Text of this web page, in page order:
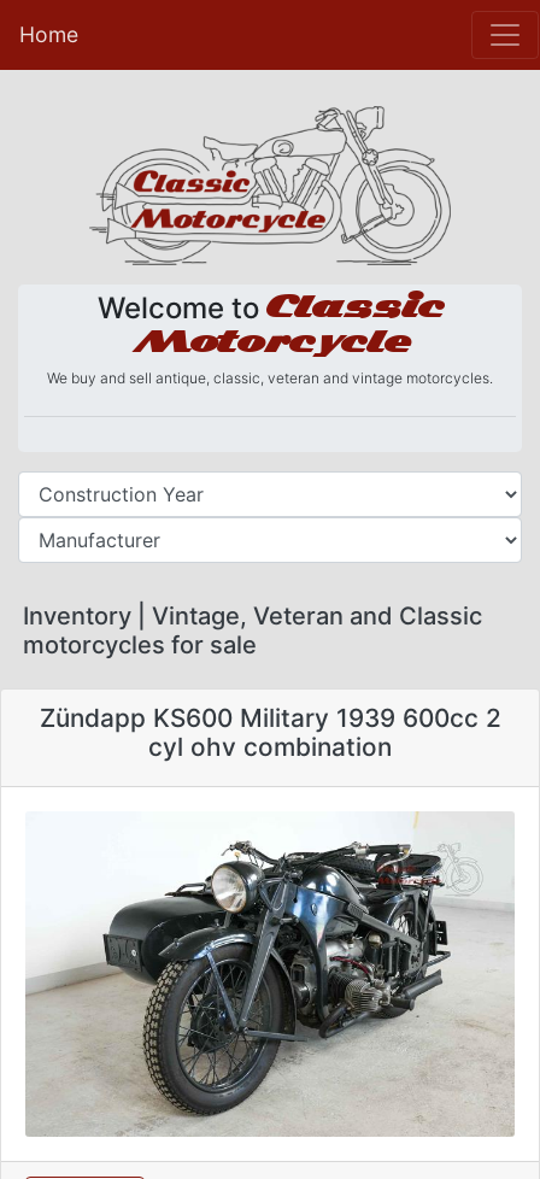
Home
Welcome to Classic
Motorcycle
We buy and sell antique, classic, veteran and vintage motorcycles.
Inventory | Vintage, Veteran and Classic
motorcycles for sale
Zündapp KS600 Military 1939 600cc 2
cyl ohv combination